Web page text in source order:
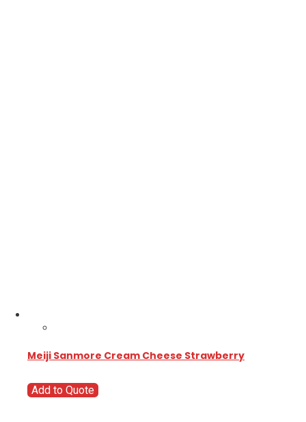
Meiji Sanmore Cream Cheese Strawberry
Add to Quote